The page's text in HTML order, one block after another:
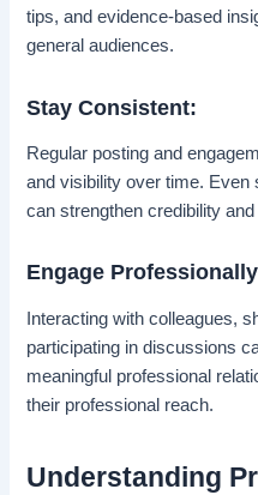
tips, and evidence-based
general audiences.
Stay Consistent:
Regular posting and
and visibility over time. Even
can strengthen credibility
Engage
Interacting with colleagues,
participating in discussions
meaningful professional
their professional reach.
Understanding